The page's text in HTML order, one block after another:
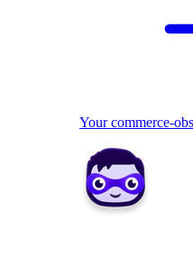
Your commerce-